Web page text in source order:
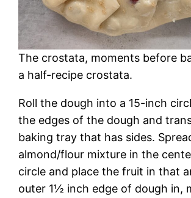
The crostata, moments before
a half-recipe crostata.
Roll the dough into a 15-inch
the edges of the dough and
baking tray that has sides.
almond/flour mixture in the
circle and place the fruit in that
outer 1½ inch edge of dough in,